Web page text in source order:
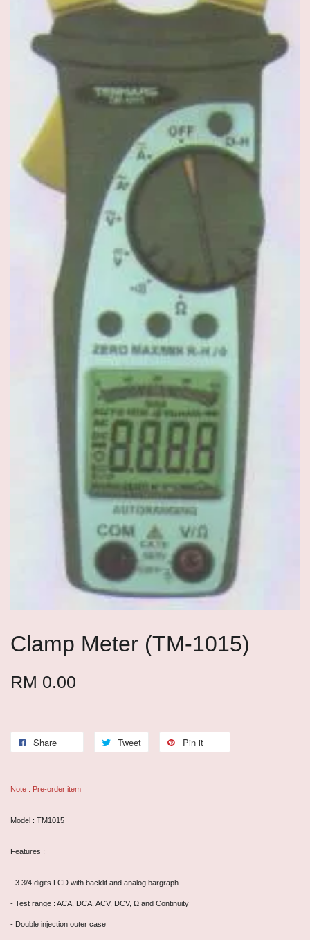
Clamp Meter (TM-1015)
RM 0.00
Share Tweet Pin it
Note : Pre-order item
Model : TM1015
Features :
- 3 3/4 digits LCD with backlit and analog bargraph
- Test range : ACA, DCA, ACV, DCV, Ω and Continuity
- Double injection outer case